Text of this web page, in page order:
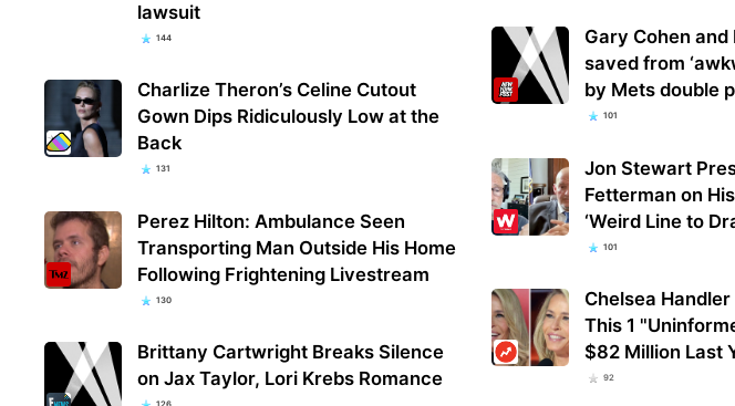
lawsuit
144
Charlize Theron’s Celine Cutout
Gown Dips Ridiculously Low at the
Back
131
Perez Hilton: Ambulance Seen
Transporting Man Outside His Home
Following Frightening Livestream
130
Brittany Cartwright Breaks Silence
on Jax Taylor, Lori Krebs Romance
Gary Cohen
saved from
by Mets double
101
Jon Stewart
Fetterman on
‘Weird Line to
101
Chelsea
This 1
$82 Million Last
92